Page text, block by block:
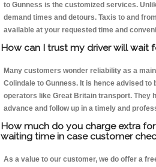
to Gunness is the customized services.
demand times and detours. Taxis to and
available at your requested time and
How can I trust my driver will wait
Many customers wonder reliability as a
Colindale to Gunness. It is hence advised to
operators like Great Britain transport. They
advance and follow up in a timely and
How much do you charge extra
waiting time in case customer
As a value to our customer, we do offer a